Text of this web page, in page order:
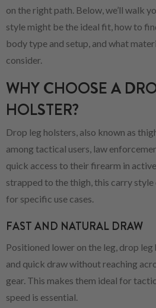
on the right path. Below, we’ll walk
style might be the ideal fit, how to
body type and setup, and what
consider.
WHY CHOOSE A
HOLSTER?
Drop leg holsters, also known as
among tactical users, law
quick access to their firearm in
strapped to the thigh, this carry
for specific use cases.
FAST AND NATURAL DRAW
Positioned lower on the leg, drop
and quick draw without reaching
gear. This makes them ideal for
speed is essential.